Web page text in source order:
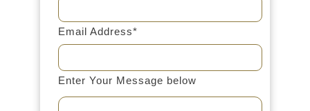
Email Address*
Enter Your Message below